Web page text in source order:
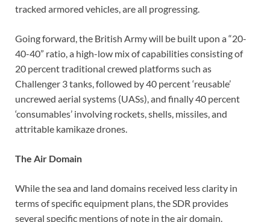
tracked armored vehicles, are all progressing.
Going forward, the British Army will be built upon a “20-
40-40” ratio, a high-low mix of capabilities consisting of
20 percent traditional crewed platforms such as
Challenger 3 tanks, followed by 40 percent ‘reusable’
uncrewed aerial systems (UASs), and finally 40 percent
‘consumables’ involving rockets, shells, missiles, and
attritable kamikaze drones.
The Air Domain
While the sea and land domains received less clarity in
terms of specific equipment plans, the SDR provides
several specific mentions of note in the air domain.